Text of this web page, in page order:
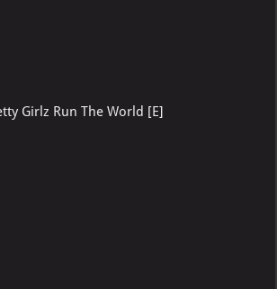
Girlz Run The World [E]